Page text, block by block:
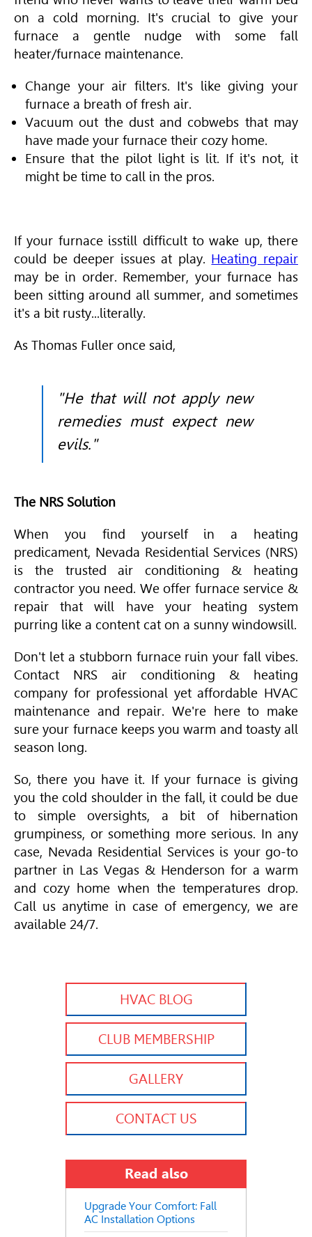
on a cold morning. It's crucial to give your
furnace a gentle nudge with some fall
heater/furnace maintenance.
Change your air filters. It's like giving your
furnace a breath of fresh air.
Vacuum out the dust and cobwebs that may
have made your furnace their cozy home.
Ensure that the pilot light is lit. If it's not, it
might be time to call in the pros.
If your furnace isstill difficult to wake up, there
could be deeper issues at play. Heating repair
may be in order. Remember, your furnace has
been sitting around all summer, and sometimes
it's a bit rusty...literally.
As Thomas Fuller once said,
"He that will not apply new
remedies must expect new
evils."
The NRS Solution
When you find yourself in a heating
predicament, Nevada Residential Services (NRS)
is the trusted air conditioning & heating
contractor you need. We offer furnace service &
repair that will have your heating system
purring like a content cat on a sunny windowsill.
Don't let a stubborn furnace ruin your fall vibes.
Contact NRS air conditioning & heating
company for professional yet affordable HVAC
maintenance and repair. We're here to make
sure your furnace keeps you warm and toasty all
season long.
So, there you have it. If your furnace is giving
you the cold shoulder in the fall, it could be due
to simple oversights, a bit of hibernation
grumpiness, or something more serious. In any
case, Nevada Residential Services is your go-to
partner in Las Vegas & Henderson for a warm
and cozy home when the temperatures drop.
Call us anytime in case of emergency, we are
available 24/7.
HVAC BLOG
CLUB MEMBERSHIP
GALLERY
CONTACT US
Read also
Upgrade Your Comfort: Fall
AC Installation Options